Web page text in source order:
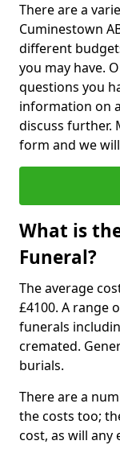
There are a
Cuminestown
different
you may have.
questions you
information on
discuss further.
form and we
What is
Funeral?
The average
£4100. A range
funerals
cremated.
burials.
There are a
the costs too;
cost, as will any